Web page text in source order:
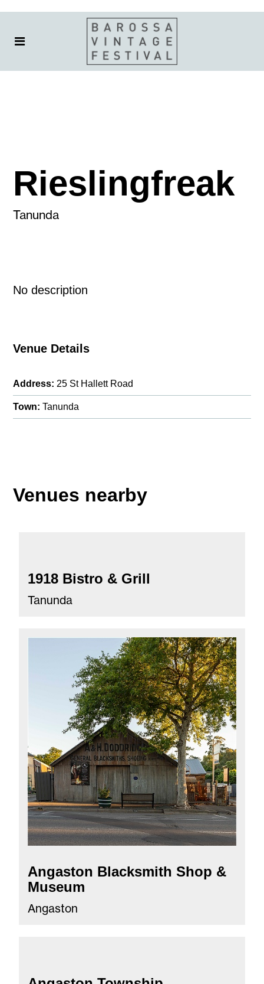
Rieslingfreak
Tanunda
No description
Venue Details
Address: 25 St Hallett Road
Town:Tanunda
Venues nearby
1918 Bistro & Grill
Tanunda
Angaston Blacksmith Shop &
Museum
Angaston